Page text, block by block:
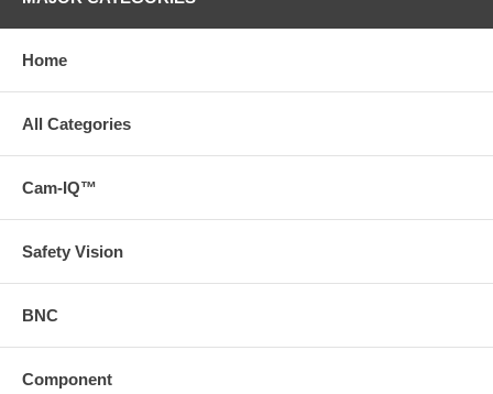
Home
All Categories
Cam-IQ™
Safety Vision
BNC
Component